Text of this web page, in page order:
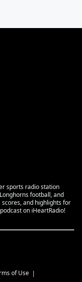
sports radio station
football, and
and highlights for
on iHeartRadio!
of Use